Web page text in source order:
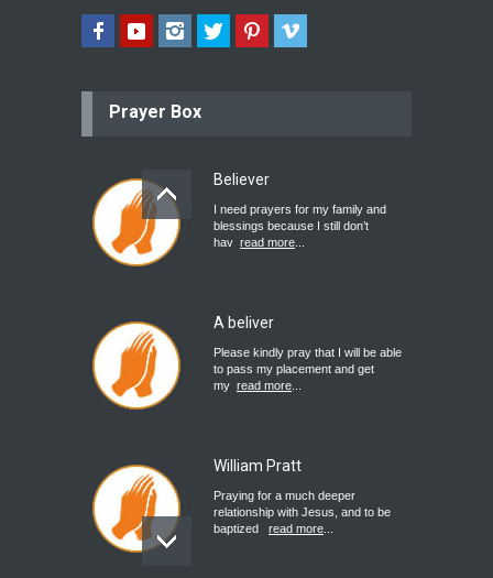
Prayer Box
Believer
I need prayers for my family and
blessings because I still don’t
hav read more
A beliver
Please kindly pray that I will be able
to pass my placement and get
my read more
William Pratt
Praying for a much deeper
relationship with Jesus, and to be
baptized
read more